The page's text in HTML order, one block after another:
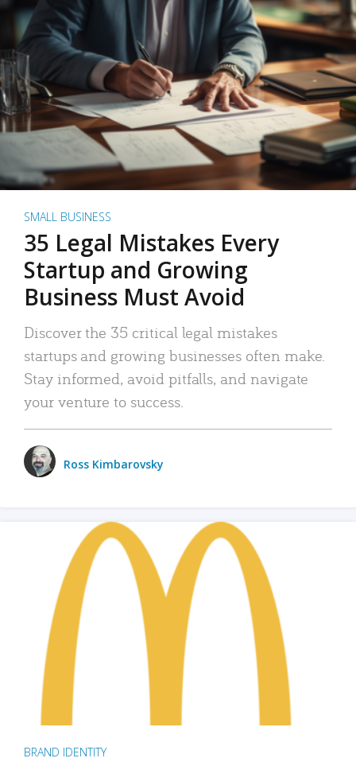
SMALL BUSINESS
35 Legal Mistakes Every
Startup and Growing
Business Must Avoid
Discover the 35 critical legal mistakes
startups and growing businesses often make.
Stay informed, avoid pitfalls, and navigate
your venture to success.
Ross Kimbarovsky
BRAND IDENTITY